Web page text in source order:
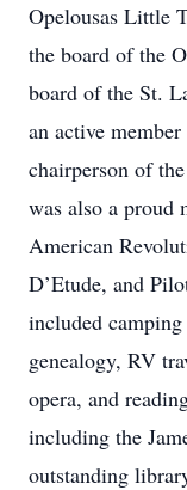
Opelousas Little
the board of the
board of the St.
an active
chairperson of
was also a proud
American
D’Etude, and
included
genealogy, RV
opera, and
including the
outstanding